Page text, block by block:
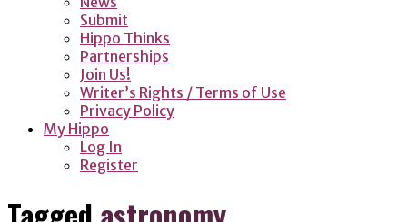
Submit
Hippo Thinks
Partnerships
Join Us!
Writer’s Rights / Terms of Use
Privacy Policy
My Hippo
Log In
Register